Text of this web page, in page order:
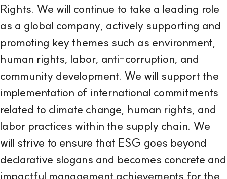
Rights. We will continue to take a leading role
as a global company, actively supporting and
promoting key themes such as environment,
human rights, labor, anti-corruption, and
community development. We will support the
implementation of international commitments
related to climate change, human rights, and
labor practices within the supply chain. We
will strive to ensure that ESG goes beyond
declarative slogans and becomes concrete and
impactful management achievements for the